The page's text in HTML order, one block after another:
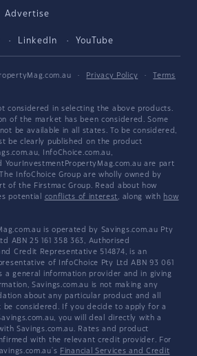
Advertise
LinkedIn YouTube
· Privacy Policy ·
Terms
considered in selecting the above products.
of the market has been considered. Some
be available in all states. To be considered,
be clearly published on the product
InfoChoice.com.au,
YourInvestmentPropertyMag.com.au are part
InfoChoice Group are wholly owned by
of the Firstmac Group. Read about how
potential conflicts of interest, along with how
is operated by Savings.com.au Pty
ABN 25 161 358 363, Authorised
Credit Representative 514874, is an
of InfoChoice Pty Ltd ABN 93 061
is a general information provider and in giving
Savings.com.au is not making any
about any particular product and all
be considered. If you decide to apply for a
you will deal directly with a
Savings.com.au. Rates and product
with the relevant credit provider. For
Financial Services and Credit